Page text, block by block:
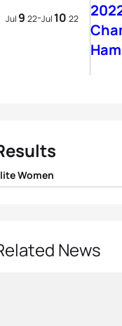
Jul 9 22-Jul 10 22
Women
Beth Potter News